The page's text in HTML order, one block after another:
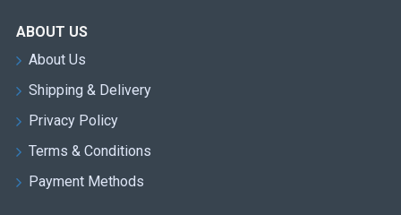
ABOUT US
About Us
Shipping & Delivery
Privacy Policy
Terms & Conditions
Payment Methods